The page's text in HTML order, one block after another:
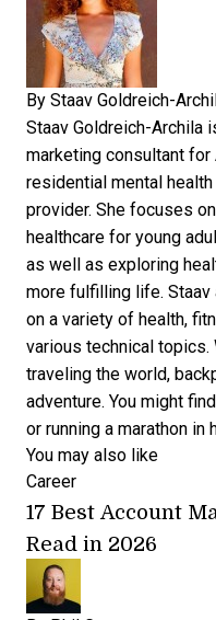
By Staav Goldreich-
Staav Goldreich-Archila
marketing consultant for
residential mental
provider. She focuses
healthcare for young
as well as exploring
more fulfilling life.
on a variety of health,
various technical topics.
traveling the world,
adventure. You might
or running a marathon in
You may also like
Career
17 Best Account
Read in 2026